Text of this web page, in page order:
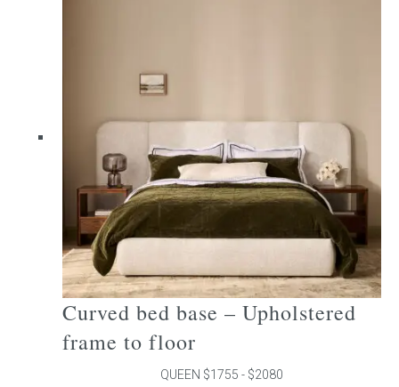
may
on
the
product
page
Curved bed base – Upholstered
frame to floor
QUEEN $1755 - $2080